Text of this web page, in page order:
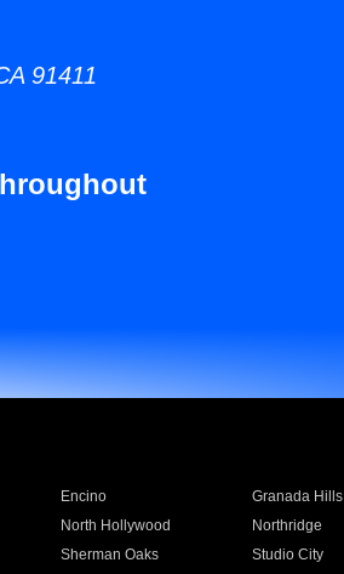
91411
Encino Granada Hills
North Hollywood Northridge
Sherman Oaks Studio City